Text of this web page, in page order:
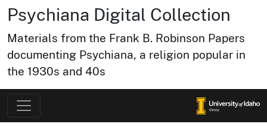
Psychiana Digital Collection
Materials from the Frank B. Robinson Papers
documenting Psychiana, a religion popular in
the 1930s and 40s